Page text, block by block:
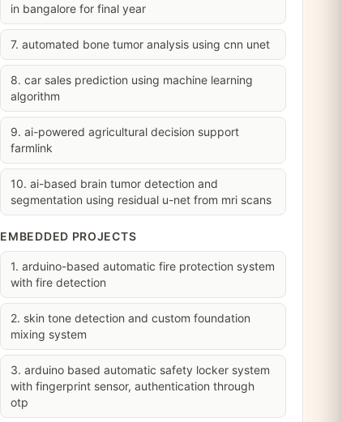
in bangalore for final year
7. automated bone tumor analysis using cnn unet
8. car sales prediction using machine learning
algorithm
9. ai-powered agricultural decision support
farmlink
10. ai-based brain tumor detection and
segmentation using residual u-net from mri scans
EMBEDDED PROJECTS
1. arduino-based automatic fire protection system
with fire detection
2. skin tone detection and custom foundation
mixing system
3. arduino based automatic safety locker system
with fingerprint sensor, authentication through
otp